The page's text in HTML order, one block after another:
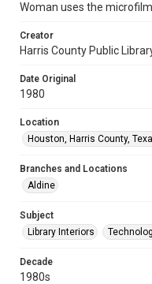
Woman uses the
Creator
Harris County Public
Date Original
1980
Location
Houston, Harris County,
Branches and Locations
Aldine
Subject
Library Interiors
Decade
1980s